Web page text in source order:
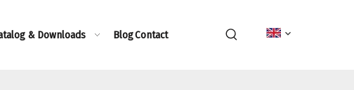
& Downloads BlogContact